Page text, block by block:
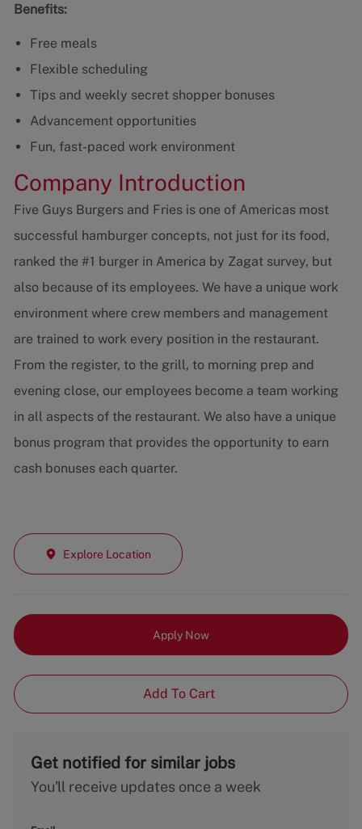
Benefits:
Free meals
Flexible scheduling
Tips and weekly secret shopper bonuses
Advancement opportunities
Fun, fast-paced work environment
Company Introduction
Five Guys Burgers and Fries is one of Americas most
successful hamburger concepts, not just for its food,
ranked the #1 burger in America by Zagat survey, but
also because of its employees. We have a unique work
environment where crew members and management
are trained to work every position in the restaurant.
From the register, to the grill, to morning prep and
evening close, our employees become a team working
in all aspects of the restaurant. We also have a unique
bonus program that provides the opportunity to earn
cash bonuses each quarter.
Explore Location
Apply Now
Add To Cart
Get notified for similar jobs
You'll receive updates once a week